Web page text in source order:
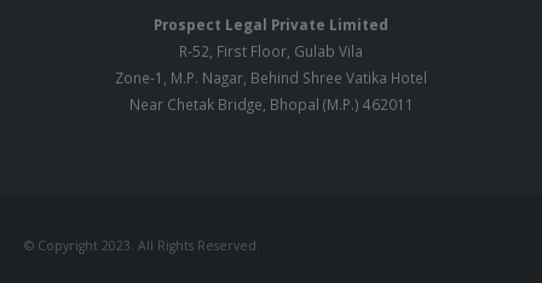
Prospect Legal Private Limited
R-52, First Floor, Gulab Vila
Zone-1, M.P. Nagar, Behind Shree Vatika Hotel
Near Chetak Bridge, Bhopal (M.P.) 462011
© Copyright 2023. All Rights Reserved.